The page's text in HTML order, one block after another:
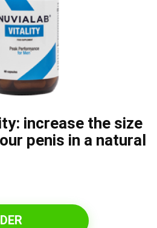
increase the size
penis in a natural